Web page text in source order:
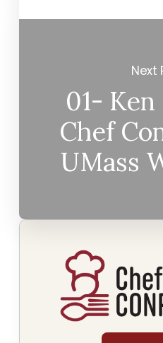
Next
01-
Chef
UMass